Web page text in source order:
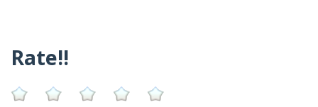
Rate!!